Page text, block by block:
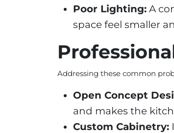
Poor Lighting: A
space feel smaller
Addressing these common
Open Concept
and makes the
Custom Cabinetry: